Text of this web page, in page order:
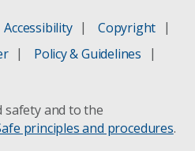
Accessibility
Copyright
Policy & Guidelines
safety and to the
principles and procedures.